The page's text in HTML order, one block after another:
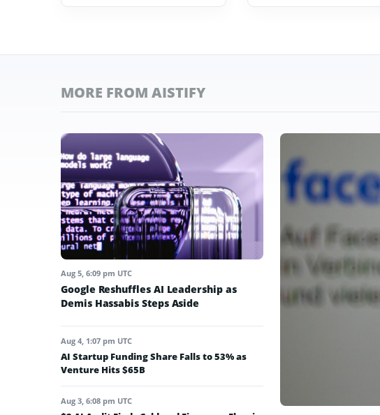
MORE FROM AISTIFY
Aug 5, 6:09 pm UTC
Google Reshuffles AI Leadership as
Demis Hassabis Steps Aside
Aug 4, 1:07 pm UTC
AI Startup Funding Share Falls to 53% as
Venture Hits $65B
Aug 3, 6:08 pm UTC